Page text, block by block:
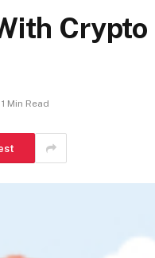
1 Min Read